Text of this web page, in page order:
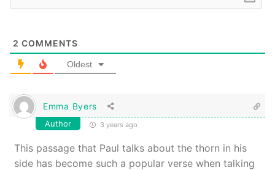
2 COMMENTS
Oldest
Emma Byers
Author 3 years ago
This passage that Paul talks about the thorn in his
side has become such a popular verse when talking